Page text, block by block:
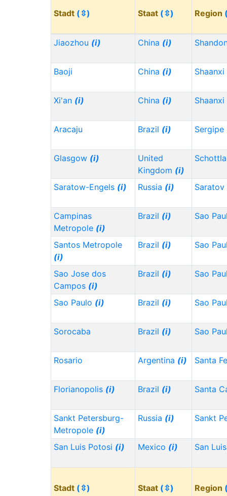
Stadt (⇳) Staat (⇳) Region
Jiaozhou (i) China (i)
Baoji China (i) Shaanxi
Xi'an (i) China (i) Shaanxi
Aracaju Brazil (i) Sergipe
Glasgow (i)
United
Kingdom (i)
Saratow-Engels (i) Russia (i) Saratov
Campinas
Metropole (i)
Brazil (i) Sao
Santos Metropole
(i)
Brazil (i) Sao
Sao Jose dos
Campos (i)
Brazil (i) Sao
Sao Paulo (i) Brazil (i) Sao
Sorocaba Brazil (i) Sao
Rosario Argentina (i) Santa
Florianopolis (i) Brazil (i) Santa
Sankt Petersburg-
Metropole (i)
Russia (i) Sankt
San Luis Potosi (i) Mexico (i) San
Stadt (⇳) Staat (⇳) Region